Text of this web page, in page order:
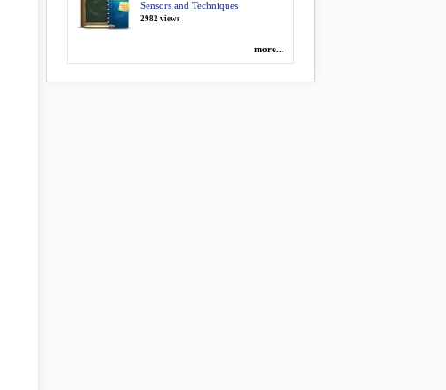
Sensors and Techniques
2982 views
more...